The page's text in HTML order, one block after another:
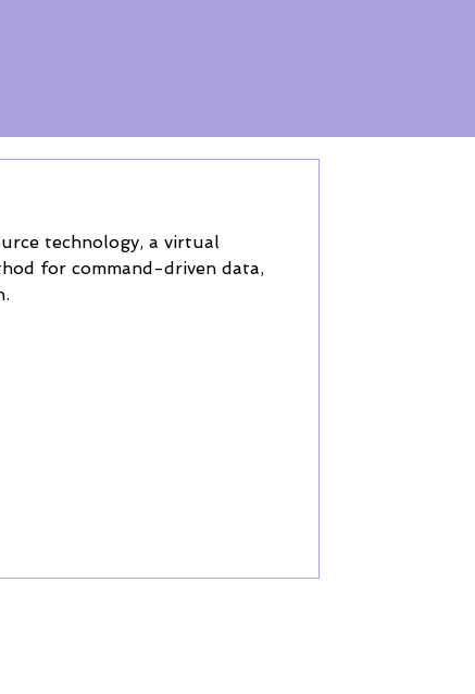
technology, a virtual
for command-driven data,